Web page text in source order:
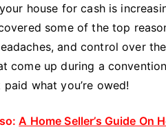
house for cash is
some of the top
and control over
come up during a
what you’re owed!
A Home Seller’s Guide On